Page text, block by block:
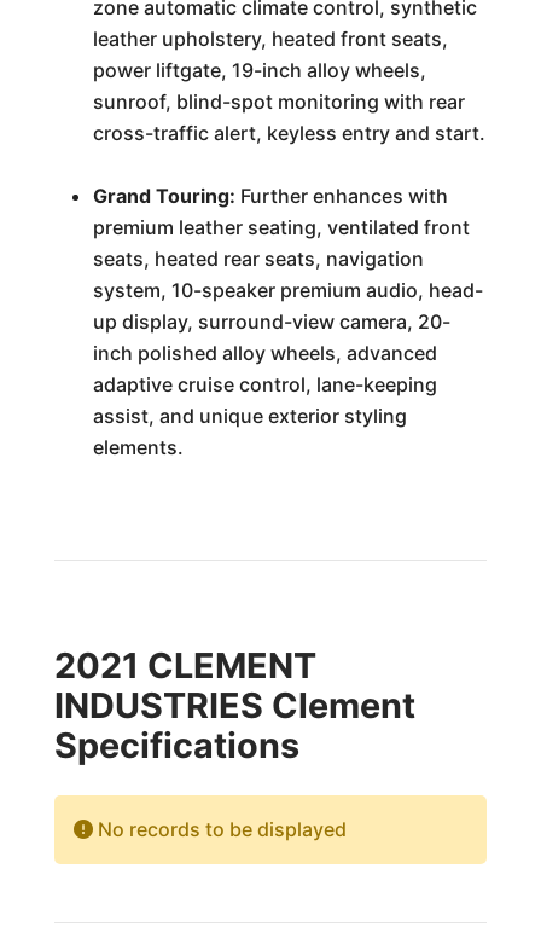
zone automatic climate control, synthetic
leather upholstery, heated front seats,
power liftgate, 19-inch alloy wheels,
sunroof, blind-spot monitoring with rear
cross-traffic alert, keyless entry and start.
Grand Touring: Further enhances with
premium leather seating, ventilated front
seats, heated rear seats, navigation
system, 10-speaker premium audio, head-
up display, surround-view camera, 20-
inch polished alloy wheels, advanced
adaptive cruise control, lane-keeping
assist, and unique exterior styling
elements.
2021 CLEMENT
INDUSTRIES Clement
Specifications
No records to be displayed